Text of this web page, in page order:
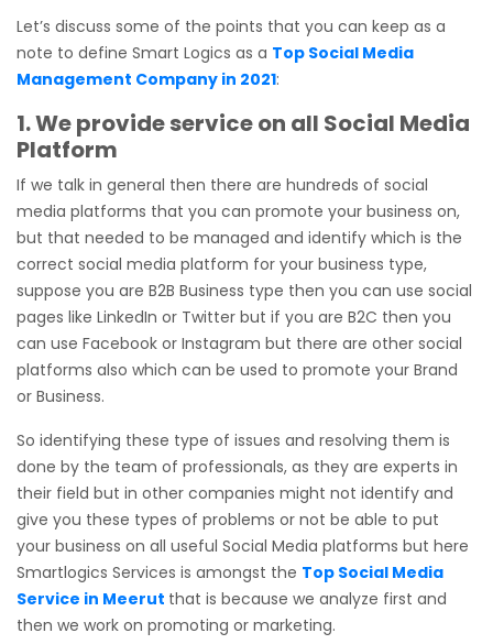
Let’s discuss some of the points that you can keep as a
note to define Smart Logics as a Top Social Media
Management Company in 2021:
1. We provide service on all Social Media
Platform
If we talk in general then there are hundreds of social
media platforms that you can promote your business on,
but that needed to be managed and identify which is the
correct social media platform for your business type,
suppose you are B2B Business type then you can use social
pages like LinkedIn or Twitter but if you are B2C then you
can use Facebook or Instagram but there are other social
platforms also which can be used to promote your Brand
or Business.
So identifying these type of issues and resolving them is
done by the team of professionals, as they are experts in
their field but in other companies might not identify and
give you these types of problems or not be able to put
your business on all useful Social Media platforms but here
Smartlogics Services is amongst the Top Social Media
Service in Meerut that is because we analyze first and
then we work on promoting or marketing.